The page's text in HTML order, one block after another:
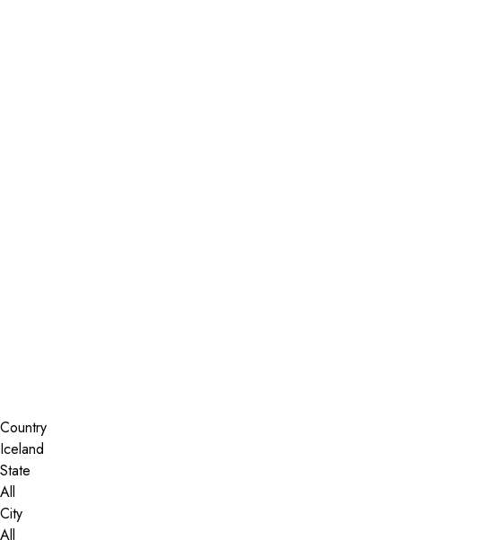
Country
State
City